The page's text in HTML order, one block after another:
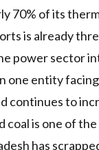
70% of its
is already
power sector
one entity
continues to
coal is one of
has